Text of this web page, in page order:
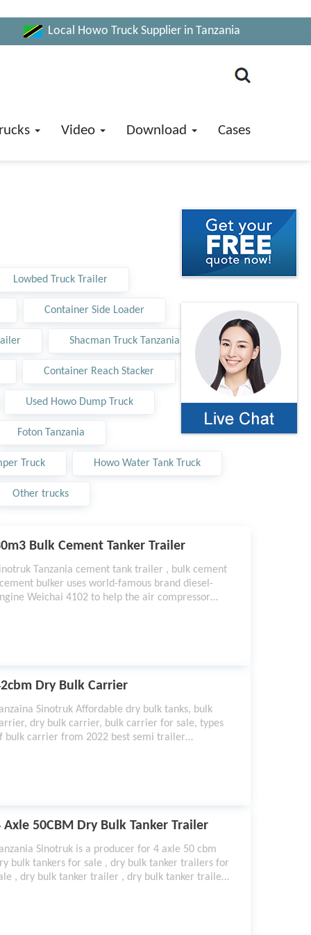
Local Howo Truck Supplier in Tanzania
Video Download Cases
Lowbed Truck Trailer
Container Side Loader
Shacman Truck Tanzania
Container Reach Stacker
Used Howo Dump Truck
Foton Tanzania
Truck Howo Water Tank Truck
Other trucks
Bulk Cement Tanker Trailer
Tanzania cement tank trailer , bulk cement
bulker uses world-famous brand diesel-
Weichai 4102 to help the air compressor
Dry Bulk Carrier
Sinotruk Affordable dry bulk tanks, bulk
dry bulk carrier, bulk carrier for sale, types
bulk carrier from 2022 best semi trailer
Axle 50CBM Dry Bulk Tanker Trailer
Sinotruk is a producer for 4 axle 50 cbm
bulk tankers for sale , dry bulk tanker trailers for
, dry bulk tanker trailer , dry bulk tanker trailer